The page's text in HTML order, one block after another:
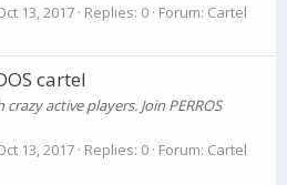
13, 2017 Replies: 0 Forum: Cartel
cartel
active players. Join PERROS
13, 2017 Replies: 0 Forum: Cartel